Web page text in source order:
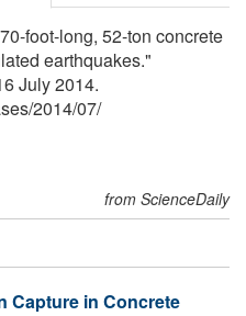
foot-long, 52-ton concrete
earthquakes."
July 2014.
/2014/07/
from ScienceDaily
Capture in Concrete